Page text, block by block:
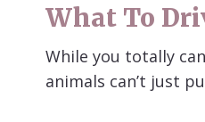
What To
While you totally
animals can’t just